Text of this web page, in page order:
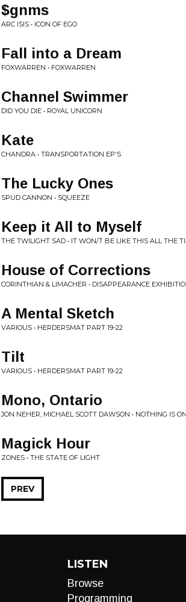
$gnms
ARC ISIS • ICON OF EGO
Fall into a Dream
FOXWARREN • FOXWARREN
Channel Swimmer
DID YOU DIE • ROYAL UNICORN
Kate
CHANDRA • TRANSPORTATION EP'S
The Lucky Ones
SPUD CANNON • SQUEEZE
Keep it All to Myself
THE TWILIGHT SAD • IT WON/T BE LIKE THIS ALL THE
House of Corrections
CORINTHIAN & LIMACHER • DISAPPEARANCE
A Mental Sketch
VARIOUS • HERDERSMAT PART 19-22
Tilt
VARIOUS • HERDERSMAT PART 19-22
Mono, Ontario
JON NEHER, MICHAEL SCOTT DAWSON • NOTHING IS
Magick Hour
ZONES • THE STATE OF LIGHT
PREV
LISTEN
Browse
Programming